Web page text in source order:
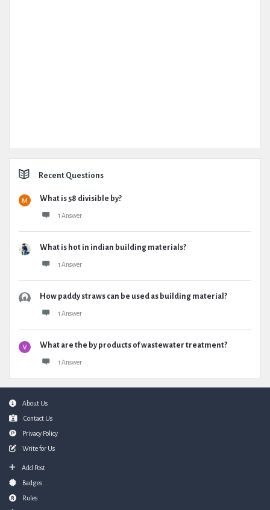
Recent Questions
What is 58 divisible by?
1 Answer
What is hot in indian building materials?
1 Answer
How paddy straws can be used as building material?
1 Answer
What are the by products of wastewater treatment?
1 Answer
FooterAbout Us
Contact Us
Privacy Policy
Write for Us
Add Post
Badges
Rules